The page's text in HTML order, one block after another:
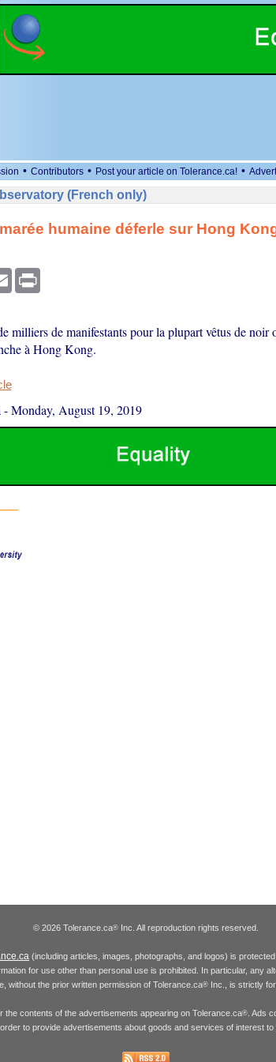
• Contributors • Post your article on Tolerance.ca! •
(French only)
humaine déferle sur Hong
Email Print
milliers de manifestants pour la plupart vêtus de noir
à Hong Kong.
-Monday, August 19, 2019
© 2026 Tolerance.ca® Inc. All reproduction rights reserved.
(including articles, images, photographs, and logos) is
for use other than personal use is prohibited. In particular, any
without the prior written permission of Tolerance.ca®Inc., is strictly
contents of the advertisements appearing on Tolerance.ca®. Ads
order to provide advertisements about goods and services of interest to